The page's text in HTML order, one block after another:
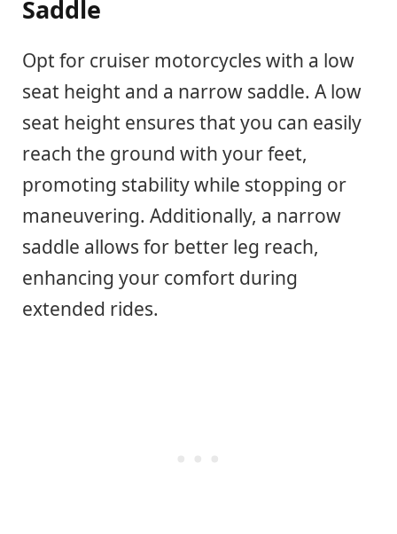
Saddle
Opt for cruiser motorcycles with a low
seat height and a narrow saddle. A low
seat height ensures that you can easily
reach the ground with your feet,
promoting stability while stopping or
maneuvering. Additionally, a narrow
saddle allows for better leg reach,
enhancing your comfort during
extended rides.